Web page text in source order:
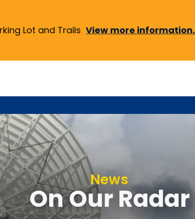
Lot and Trails View more information.
News
On Our Radar